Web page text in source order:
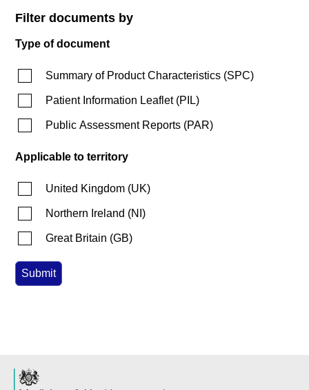
Filter documents by
Type of document
Summary of Product Characteristics (SPC)
Patient Information Leaflet(PIL)
Public Assessment Reports (PAR)
Applicable to territory
United Kingdom (UK)
Northern Ireland (NI )
Great Britain (GB)